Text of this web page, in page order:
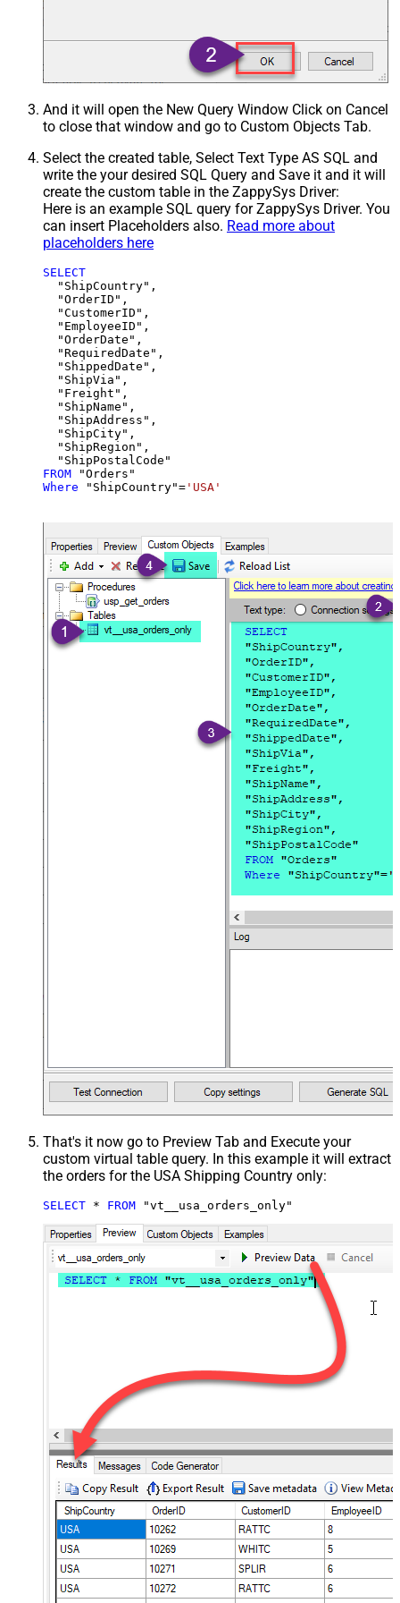
And it will open the New Query Window Click on Cancel
to close that window and go to Custom Objects Tab.
Select the created table, Select Text Type AS SQL and
write the your desired SQL Query and Save it and it will
create the custom table in the ZappySys Driver:
Here is an example SQL query for ZappySys Driver. You
can insert Placeholders also. Read more about
placeholders here
SELECT
  "ShipCountry",
  "OrderID",
  "CustomerID",
  "EmployeeID",
  "OrderDate",
  "RequiredDate",
  "ShippedDate",
  "ShipVia",
  "Freight",
  "ShipName",
  "ShipAddress",
  "ShipCity",
  "ShipRegion",
FROM
Where "ShipCountry"= 'USA'
That's it now go to Preview Tab and Execute your
custom virtual table query. In this example it will extract
the orders for the USA Shipping Country only:
SELECT * FROM "vt__usa_orders_only"